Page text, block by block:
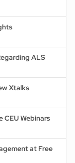
ALS
Xtalks
CEU Webinars
at Free